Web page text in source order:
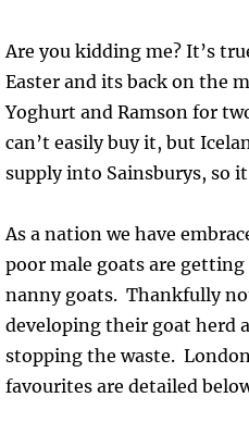
Are you kidding me? It’s
Easter and its back on the
Yoghurt and Ramson for
can’t easily buy it, but
supply into Sainsburys, so
As a nation we have
poor male goats are
nanny goats. Thankfully
developing their goat herd
stopping the waste.
favourites are detailed